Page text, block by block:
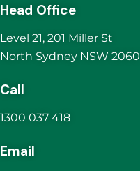
Head Office
Level 21, 201 Miller St
North Sydney NSW 2060
Call
1300 037 418
Email